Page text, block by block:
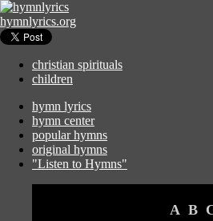
hymnlyrics.org
christian spirituals
children
hymn lyrics
hymn center
popular hymns
original hymns
"Listen to Hymns"
A B